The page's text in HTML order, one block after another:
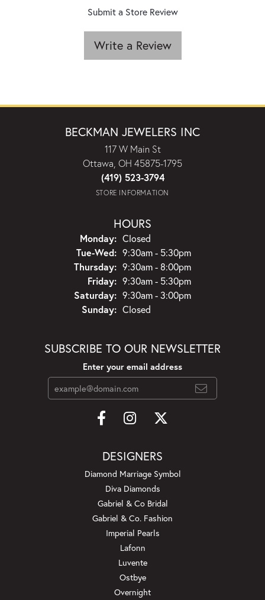
Submit a Store Review
Write a Review
BECKMAN JEWELERS INC
117 W Main St
Ottawa, OH 45875-1795
(419) 523-3794
STORE INFORMATION
HOURS
Monday: Closed
Tue-Wed:Tuesday - Wednesday:
9:30am - 5:30pm
Thursday: 9:30am - 8:00pm
Friday: 9:30am - 5:30pm
Saturday: 9:30am - 3:00pm
Sunday: Closed
SUBSCRIBE TO OUR NEWSLETTER
Enter your email address
DESIGNERS
Diamond Marriage Symbol
Diva Diamonds
Gabriel & Co Bridal
Gabriel & Co. Fashion
Imperial Pearls
Lafonn
Luvente
Ostbye
Overnight